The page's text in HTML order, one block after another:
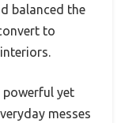
balanced the
to
powerful yet
messes